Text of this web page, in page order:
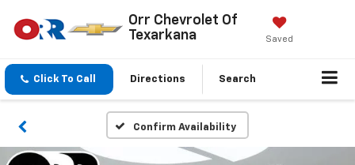
Orr Chevrolet Of
Texarkana
Saved
Click To Call Directions Search
Confirm Availability